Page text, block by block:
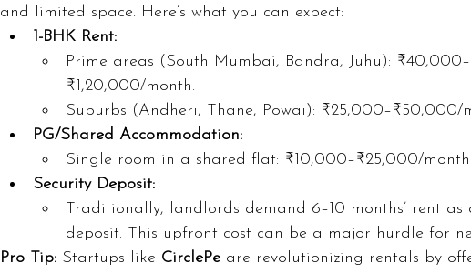
and limited space. Here’s what you can expect:
1-BHK Rent:
Prime areas (South Mumbai, Bandra, Juhu): ₹40,000–
₹1,20,000/month.
Suburbs (Andheri, Thane, Powai): ₹25,000–₹50,000/
PG/Shared Accommodation:
Single room in a shared flat: ₹10,000–₹25,000/
Security Deposit:
Traditionally, landlords demand 6–10 months’ rent
deposit. This upfront cost can be a major hurdle for
Pro Tip: Startups like CirclePe are revolutionizing rentals by